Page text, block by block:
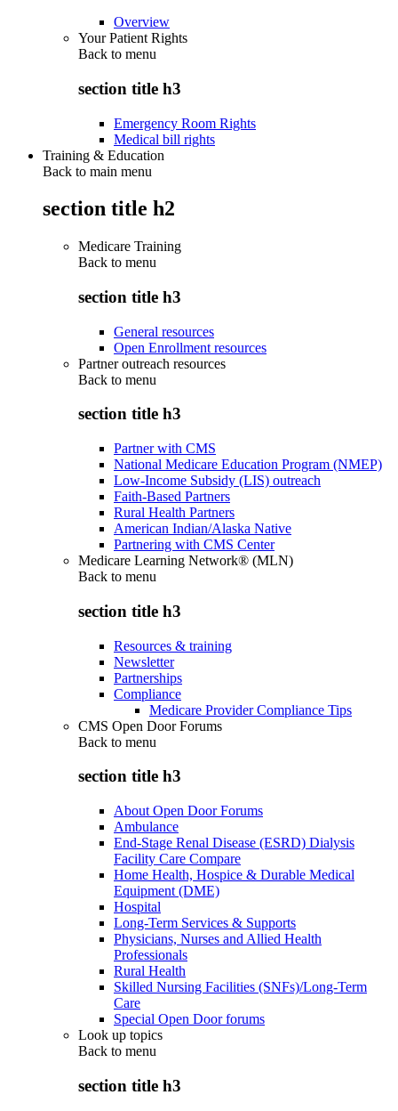
Overview
Your Patient Rights
Back to menu
section title h3
Emergency Room Rights
Medical bill rights
Training & Education
Back to main menu
section title h2
Medicare Training
Back to menu
section title h3
General resources
Open Enrollment resources
Partner outreach resources
Back to menu
section title h3
Partner with CMS
National Medicare Education Program (NMEP)
Low-Income Subsidy (LIS) outreach
Faith-Based Partners
Rural Health Partners
American Indian/Alaska Native
Partnering with CMS Center
Medicare Learning Network® (MLN)
Back to menu
section title h3
Resources & training
Newsletter
Partnerships
Compliance
Medicare Provider Compliance Tips
CMS Open Door Forums
Back to menu
section title h3
About Open Door Forums
Ambulance
End-Stage Renal Disease (ESRD) Dialysis
Facility Care Compare
Home Health, Hospice & Durable Medical
Equipment (DME)
Hospital
Long-Term Services & Supports
Physicians, Nurses and Allied Health
Professionals
Rural Health
Skilled Nursing Facilities (SNFs)/Long-Term
Care
Special Open Door forums
Look up topics
Back to menu
section title h3